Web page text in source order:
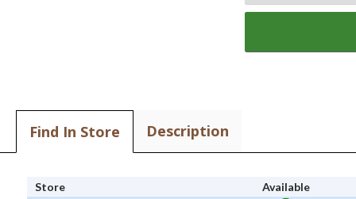
Find In Store Description
Store
Available